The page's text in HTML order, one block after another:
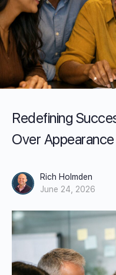
Redefining
Over
Rich Holmden
June 24, 2026